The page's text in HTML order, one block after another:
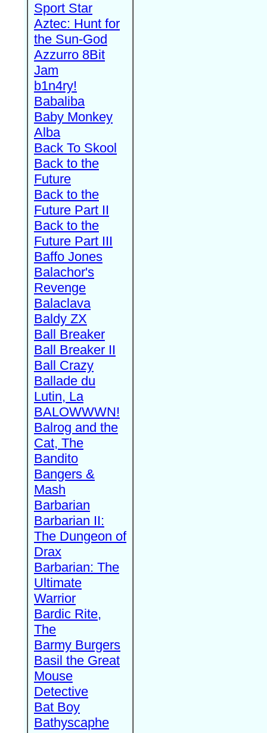
Sport Star
Aztec: Hunt for
the Sun-God
Azzurro 8Bit
Jam
b1n4ry!
Babaliba
Baby Monkey
Alba
Back To Skool
Back to the
Future
Back to the
Future Part II
Back to the
Future Part III
Baffo Jones
Balachor's
Revenge
Balaclava
Baldy ZX
Ball Breaker
Ball Breaker II
Ball Crazy
Ballade du
Lutin, La
BALOWWWN!
Balrog and the
Cat, The
Bandito
Bangers &
Mash
Barbarian
Barbarian II:
The Dungeon of
Drax
Barbarian: The
Ultimate
Warrior
Bardic Rite,
The
Barmy Burgers
Basil the Great
Mouse
Detective
Bat Boy
Bathyscaphe